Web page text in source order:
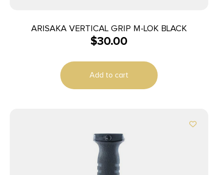
ARISAKA VERTICAL GRIP M-LOK BLACK
$30.00
Add to cart